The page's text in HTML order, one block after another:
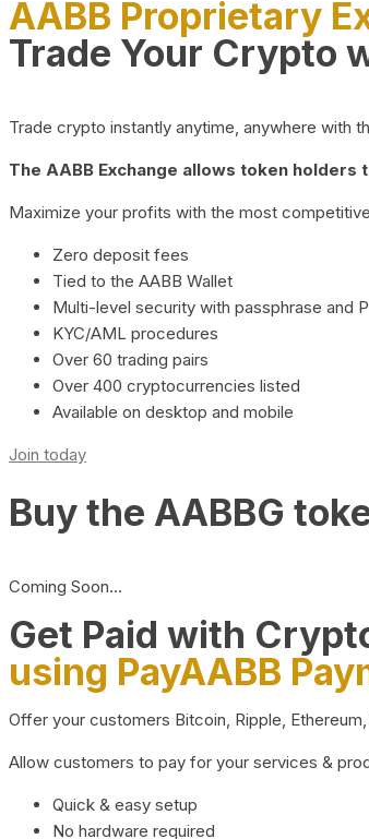
AABB Proprietary
Trade Your Crypto
Trade crypto instantly anytime, anywhere with
The AABB Exchange allows token
Maximize your profits with the most
Zero deposit fees
Tied to the AABB Wallet
Multi-level security with passphrase and
KYC/AML procedures
Over 60 trading pairs
Over 400 cryptocurrencies listed
Available on desktop and mobile
Join today
Buy the AABBG
Coming Soon…
Get Paid with
using PayAABB
Offer your customers Bitcoin, Ripple,
Allow customers to pay for your services &
Quick & easy setup
No hardware required